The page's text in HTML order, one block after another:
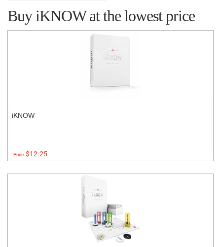
Buy iKNOW at the lowest price
iKNOW
Price:$12.25